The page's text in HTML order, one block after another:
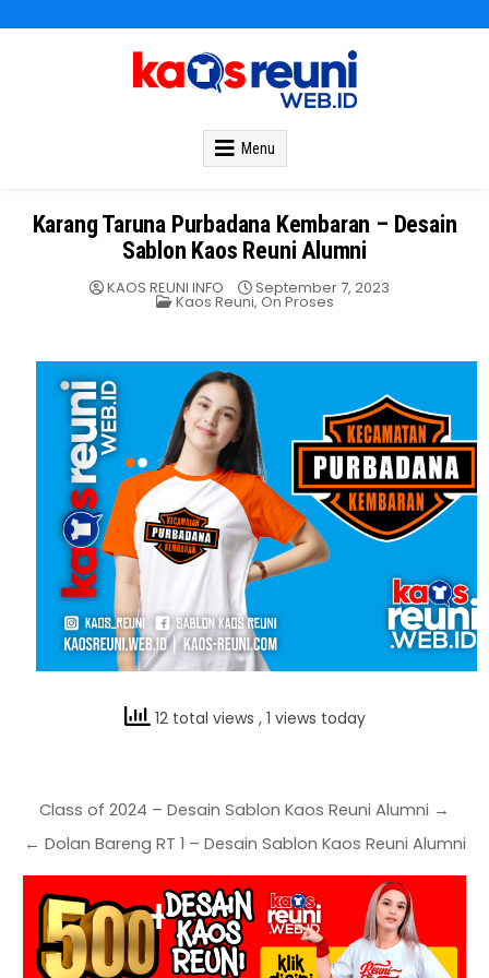
Menu
Karang Taruna Purbadana Kembaran – Desain
Sablon Kaos Reuni Alumni
KAOS REUNI INFO September 7, 2023
Posted
Kaos Reuni, On Proses
12 total views , 1 views today
Class of 2024 – Desain Sablon Kaos Reuni Alumni →
← Dolan Bareng RT 1 – Desain Sablon Kaos Reuni Alumni